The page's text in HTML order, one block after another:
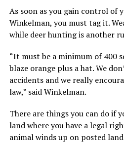
As soon as you gain control of
Winkelman, you must tag it.
while deer hunting is another
“It must be a minimum of 400
blaze orange plus a hat. We
accidents and we really
law,” said Winkelman.
There are things you can do if
land where you have a legal
animal winds up on posted